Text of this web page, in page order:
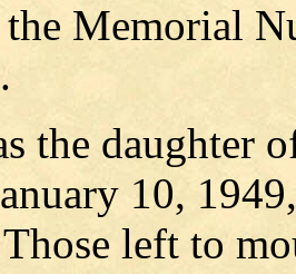
the Memorial
the daughter
10,
left to